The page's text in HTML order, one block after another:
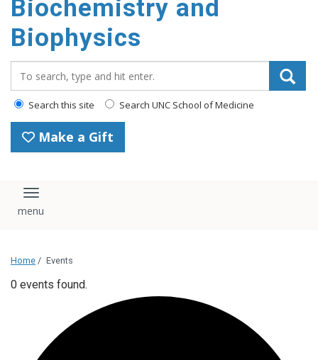
Biochemistry and
Biophysics
Search this site Search UNC School of Medicine
Make a Gift
Toggle navigation
Home / Events
0 events found.